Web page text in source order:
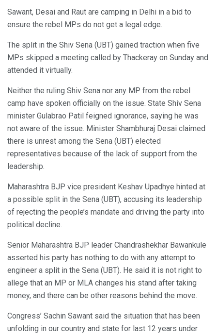
Sawant, Desai and Raut are camping in Delhi in a bid to
ensure the rebel MPs do not get a legal edge.
The split in the Shiv Sena (UBT) gained traction when five
MPs skipped a meeting called by Thackeray on Sunday and
attended it virtually.
Neither the ruling Shiv Sena nor any MP from the rebel
camp have spoken officially on the issue. State Shiv Sena
minister Gulabrao Patil feigned ignorance, saying he was
not aware of the issue. Minister Shambhuraj Desai claimed
there is unrest among the Sena (UBT) elected
representatives because of the lack of support from the
leadership.
Maharashtra BJP vice president Keshav Upadhye hinted at
a possible split in the Sena (UBT), accusing its leadership
of rejecting the people’s mandate and driving the party into
political decline.
Senior Maharashtra BJP leader Chandrashekhar Bawankule
asserted his party has nothing to do with any attempt to
engineer a split in the Sena (UBT). He said it is not right to
allege that an MP or MLA changes his stand after taking
money, and there can be other reasons behind the move.
Congress’ Sachin Sawant said the situation that has been
unfolding in our country and state for last 12 years under